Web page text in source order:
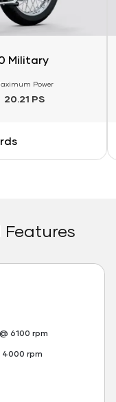
Military
Power
20.21 PS
6100 rpm
4000 rpm